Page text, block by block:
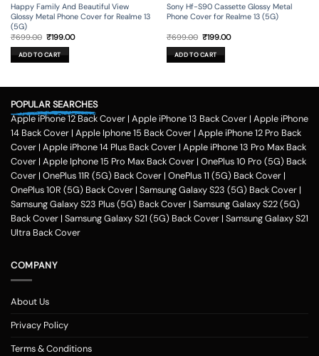
Happy Family And Beautiful View
Glossy Metal Phone Cover for Realme 13
(5G)
₹699.00 Original
price
was:
₹699.00.
₹199.00Current
ADD TO CART
Sony Hf-S90 Cassette Glossy Metal
Phone Cover for Realme 13 (5G)
₹699.00 Original
price
was:
₹699.00.
₹199.00Current
ADD TO CART
POPULAR SEARCHES
Apple iPhone 12 Back Cover | Apple iPhone 13 Back Cover | Apple iPhone
14 Back Cover | Apple Iphone 15 Back Cover | Apple iPhone 12 Pro Back
Cover | Apple iPhone 14 Plus Back Cover | Apple iPhone 13 Pro Max Back
Cover | Apple Iphone 15 Pro Max Back Cover | OnePlus 10 Pro (5G) Back
Cover | OnePlus 11R (5G) Back Cover | OnePlus 11 (5G) Back Cover |
OnePlus 10R (5G) Back Cover | Samsung Galaxy S23 (5G) Back Cover |
Samsung Galaxy S23 Plus (5G) Back Cover | Samsung Galaxy S22 (5G)
Back Cover | Samsung Galaxy S21 (5G) Back Cover | Samsung Galaxy S21
Ultra Back Cover
COMPANY
About Us
Privacy Policy
Terms & Conditions